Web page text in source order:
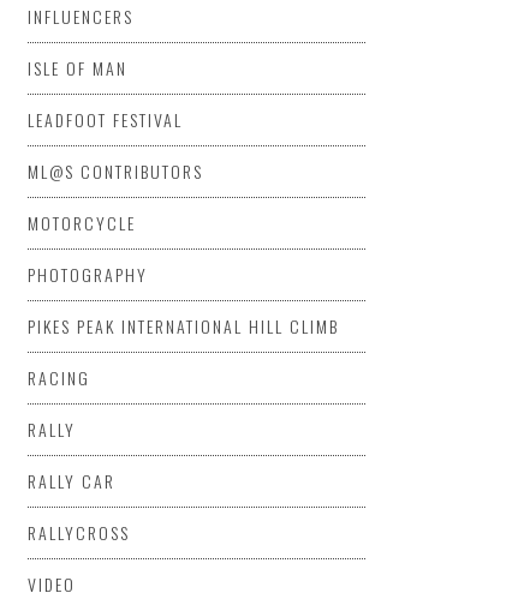
INFLUENCERS
ISLE OF MAN
LEADFOOT FESTIVAL
ML@S CONTRIBUTORS
MOTORCYCLE
PHOTOGRAPHY
PIKES PEAK INTERNATIONAL HILL CLIMB
RACING
RALLY
RALLY CAR
RALLYCROSS
VIDEO